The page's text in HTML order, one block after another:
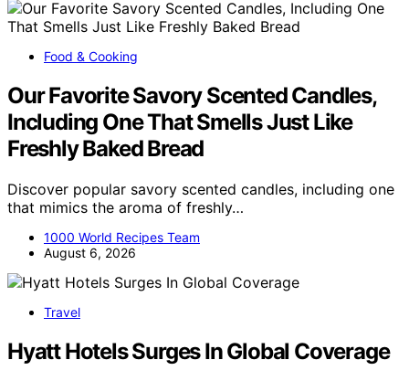
Food & Cooking
Our Favorite Savory Scented Candles,
Including One That Smells Just Like
Freshly Baked Bread
Discover popular savory scented candles, including one
that mimics the aroma of freshly…
1000 World Recipes Team
August 6, 2026
Travel
Hyatt Hotels Surges In Global Coverage